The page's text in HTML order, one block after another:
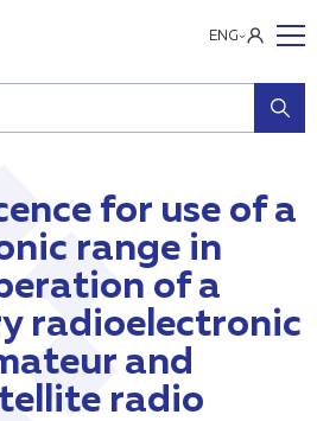
ENG
for use of a
range in
of a
radioelectronic
and
radio